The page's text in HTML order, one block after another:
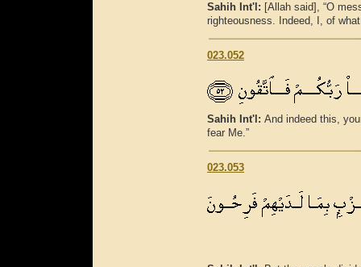
Sahih Int'l: [Allah said], “O
righteousness. Indeed, I, of
023.052
Sahih Int'l: And indeed this,
fear Me.”
023.053